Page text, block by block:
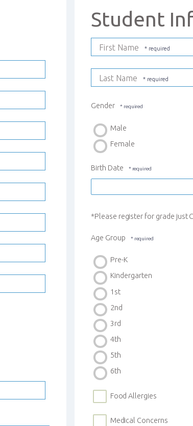
Student
First Name
Last Name
Gender
Male
Female
Birth Date
*Please register for grade just
Age Group
Pre-K
Kindergarten
1st
2nd
3rd
4th
5th
6th
Food Allergies
Medical Concerns